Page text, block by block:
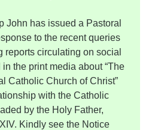
John has issued a Pastoral
to the recent queries
reports circulating on social
in the print media about “The
Catholic Church of Christ”
with the Catholic
by the Holy Father,
Kindly see the Notice